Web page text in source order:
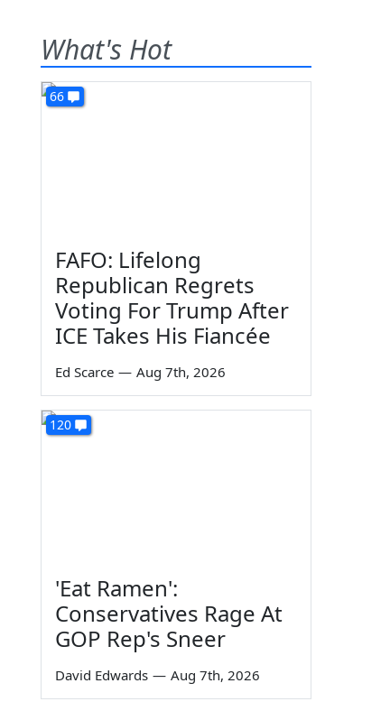
What's Hot
66
FAFO: Lifelong
Republican Regrets
Voting For Trump After
ICE Takes His Fiancée
Ed Scarce — Aug 7th, 2026
120
'Eat Ramen':
Conservatives Rage At
GOP Rep's Sneer
David Edwards — Aug 7th, 2026